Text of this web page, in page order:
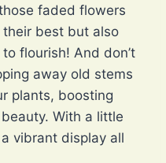
faded flowers
their best but also
flourish! And don’t
away old stems
plants, boosting
With a little
vibrant display all